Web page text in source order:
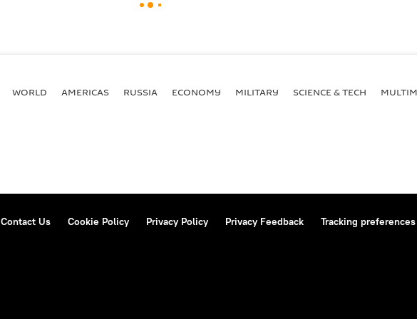
WORLD AMERICAS RUSSIA ECONOMY MILITARY SCIENCE & TECH
Contact Us Cookie Policy Privacy Policy Privacy Feedback Tracking preferences